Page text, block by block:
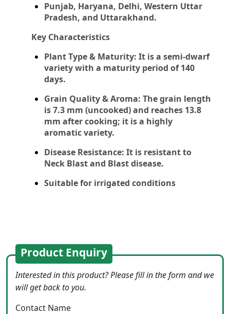
Punjab, Haryana, Delhi, Western Uttar
Pradesh, and Uttarakhand.
Key Characteristics
Plant Type & Maturity: It is a semi-dwarf
variety with a maturity period of 140
days.
Grain Quality & Aroma: The grain length
is 7.3 mm (uncooked) and reaches 13.8
mm after cooking; it is a highly
aromatic variety.
Disease Resistance: It is resistant to
Neck Blast and Blast disease.
Suitable for irrigated conditions
Product Enquiry
Interested in this product? Please fill in the form and we
will get back to you.
Contact Name